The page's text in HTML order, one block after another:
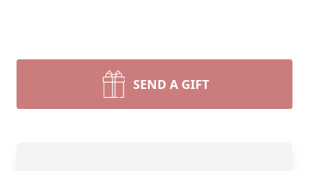
SEND A GIFT